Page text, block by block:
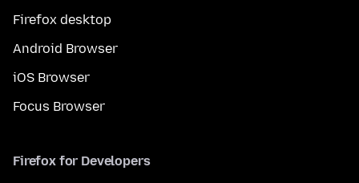
Firefox desktop
Android Browser
iOS Browser
Focus Browser
Firefox for Developers